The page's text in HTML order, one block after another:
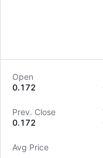
Open
0.172
Prev. Close
0.172
Avg Price
LongbridgeAI